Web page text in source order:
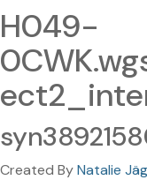
H049-
Created ByNatalie